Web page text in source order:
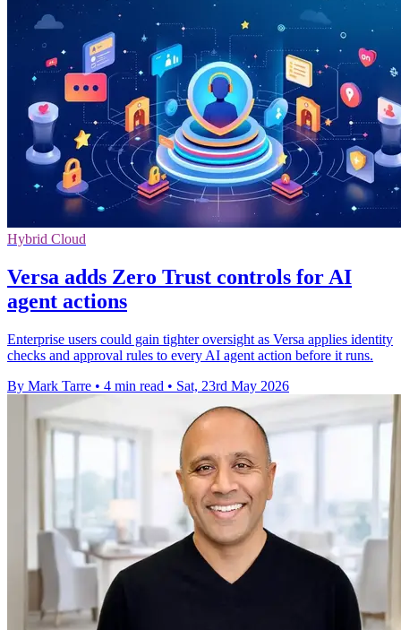
Hybrid Cloud
Versa adds Zero Trust controls for AI
agent actions
Enterprise users could gain tighter oversight as Versa applies identity
checks and approval rules to every AI agent action before it runs.
By Mark Tarre • 4 min read • Sat, 23rd May 2026